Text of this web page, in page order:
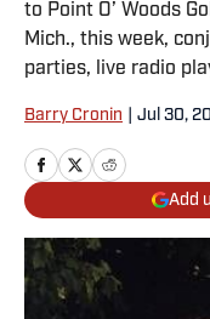
to Point O’ Woods
Mich., this week,
parties, live radio
Barry Cronin Jul 30,
Add